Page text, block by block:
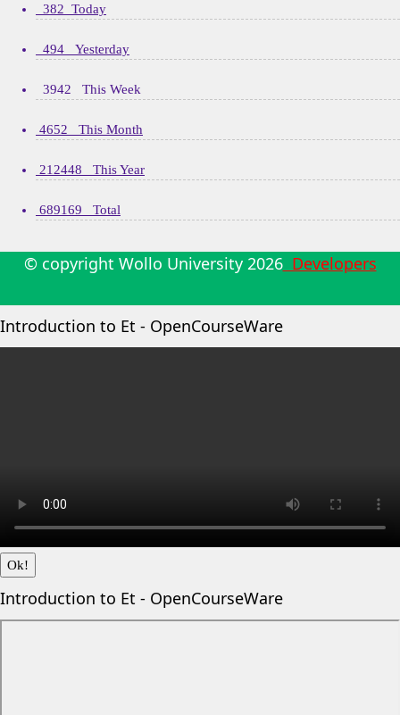
382 Today
494 Yesterday
3942 This Week
4652 This Month
212448 This Year
689169 Total
© copyright Wollo University 2026Developers
Introduction to Et - OpenCourseWare
Ok!
Introduction to Et - OpenCourseWare